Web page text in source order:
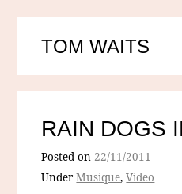
TOM WAITS
RAIN DOGS
Posted on22/11/2011
UnderMusique,Video